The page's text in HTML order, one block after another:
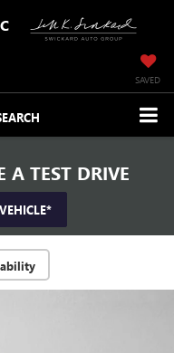
SAVED
A TEST DRIVE